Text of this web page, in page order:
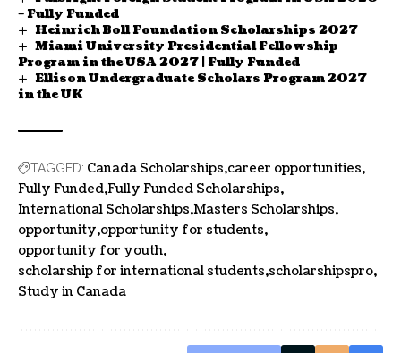
– Fully Funded
Heinrich Boll Foundation Scholarships 2027
Miami University Presidential Fellowship
Program in the USA 2027 | Fully Funded
Ellison Undergraduate Scholars Program 2027
in the UK
TAGGED: Canada Scholarships career opportunities
Fully Funded Fully Funded Scholarships
International Scholarships Masters Scholarships
opportunity opportunity for students
opportunity for youth
scholarship for international students scholarshipspro
Study in Canada